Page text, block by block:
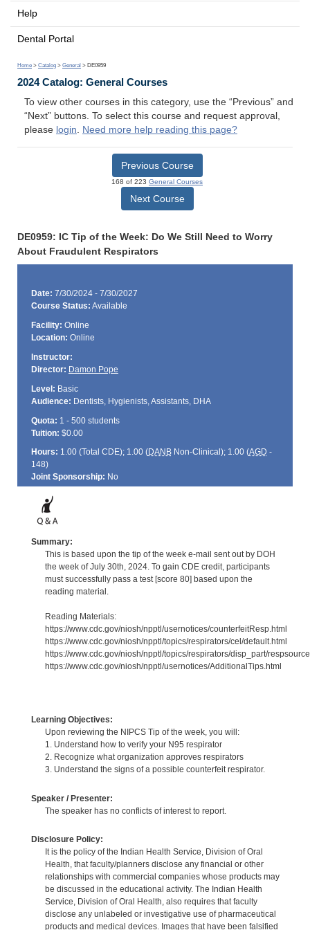
Help
Dental Portal
Home > Catalog > General > DE0959
2024 Catalog: General Courses
To view other courses in this category, use the “Previous” and
“Next” buttons. To select this course and request approval,
please login. Need more help reading this page?
Previous Course
168 of 223 General Courses
Next Course
DE0959: IC Tip of the Week: Do We Still Need to Worry
About Fraudulent Respirators
Date: 7/30/2024 - 7/30/2027
Course Status: Available
Facility: Online
Location: Online
Instructor:
Director: Damon Pope
Level: Basic
Audience: Dentists, Hygienists, Assistants, DHA
Quota: 1 - 500 students
Tuition: $0.00
Hours: 1.00 (Total CDE); 1.00 (DANBNon-Clinical); 1.00 (AGD -
148)
Joint Sponsorship: No
Summary:
This is based upon the tip of the week e-mail sent out by DOH
the week of July 30th, 2024. To gain CDE credit, participants
must successfully pass a test [score 80] based upon the
reading material.
Reading Materials:
https://www.cdc.gov/niosh/npptl/usernotices/counterfeitResp.html
https://www.cdc.gov/niosh/npptl/topics/respirators/cel/default.html
https://www.cdc.gov/niosh/npptl/topics/respirators/disp_part/
https://www.cdc.gov/niosh/npptl/usernotices/AdditionalTips.html
Learning Objectives:
Upon reviewing the NIPCS Tip of the week, you will:
1. Understand how to verify your N95 respirator
2. Recognize what organization approves respirators
3. Understand the signs of a possible counterfeit respirator.
Speaker / Presenter:
The speaker has no conflicts of interest to report.
Disclosure Policy:
It is the policy of the Indian Health Service, Division of Oral
Health, that faculty/planners disclose any financial or other
relationships with commercial companies whose products may
be discussed in the educational activity. The Indian Health
Service, Division of Oral Health, also requires that faculty
disclose any unlabeled or investigative use of pharmaceutical
products and medical devices. Images that have been falsified